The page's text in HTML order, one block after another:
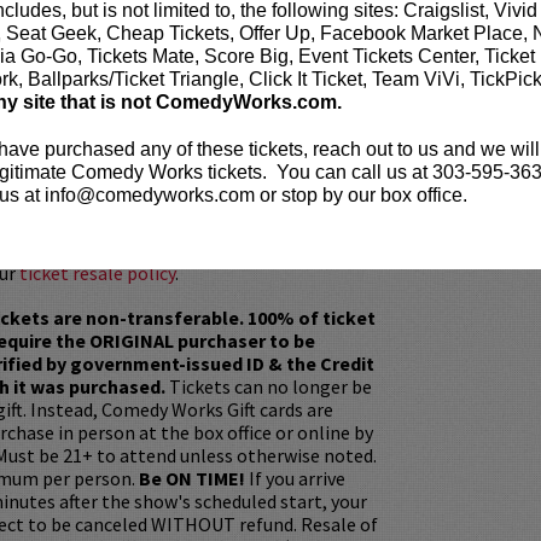
but is not limited to, the following sites: Craigslist, Vivid
Seat Geek, Cheap Tickets, Offer Up, Facebook Market Place,
Go-Go, Tickets Mate, Score Big, Event Tickets Center, Ticket
Ballparks/Ticket Triangle, Click It Ticket, Team ViVi, TickPick
site that is not ComedyWorks.com.
purchased any of these tickets, reach out to us and we will
Comedy Works tickets. You can call us at 303-595-
at info@comedyworks.com or stop by our box office.
number one spot on The New York Times
second bestseller,Babyhood , features
take on the adventures of being a
followed by his third bestseller,
the show? Dine atLucy Restaurant
now atLucyRestaurant.com.
ticket resale policy.
are non-transferable. 100% of ticket
the ORIGINAL purchaser to be
by government-issued ID & the Credit
it was purchased.Tickets can no longer be
Instead, Comedy Works Gift cards are
in person at the box office or online by
be 21+ to attend unless otherwise noted.
per person. Be ON TIME! If you arrive
after the show's scheduled start, your
to be canceled WITHOUT refund. Resale of